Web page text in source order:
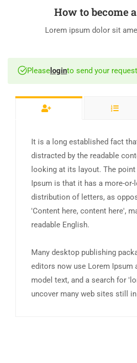
How to become
Lorem ipsum dolor sit
Please loginto send your
It is a long established fact
distracted by the readable
looking at its layout. The
Ipsum is that it has a more-or-
distribution of letters, as
'Content here, content here',
readable English.
Many desktop publishing
editors now use Lorem Ipsum
model text, and a search for
uncover many web sites still